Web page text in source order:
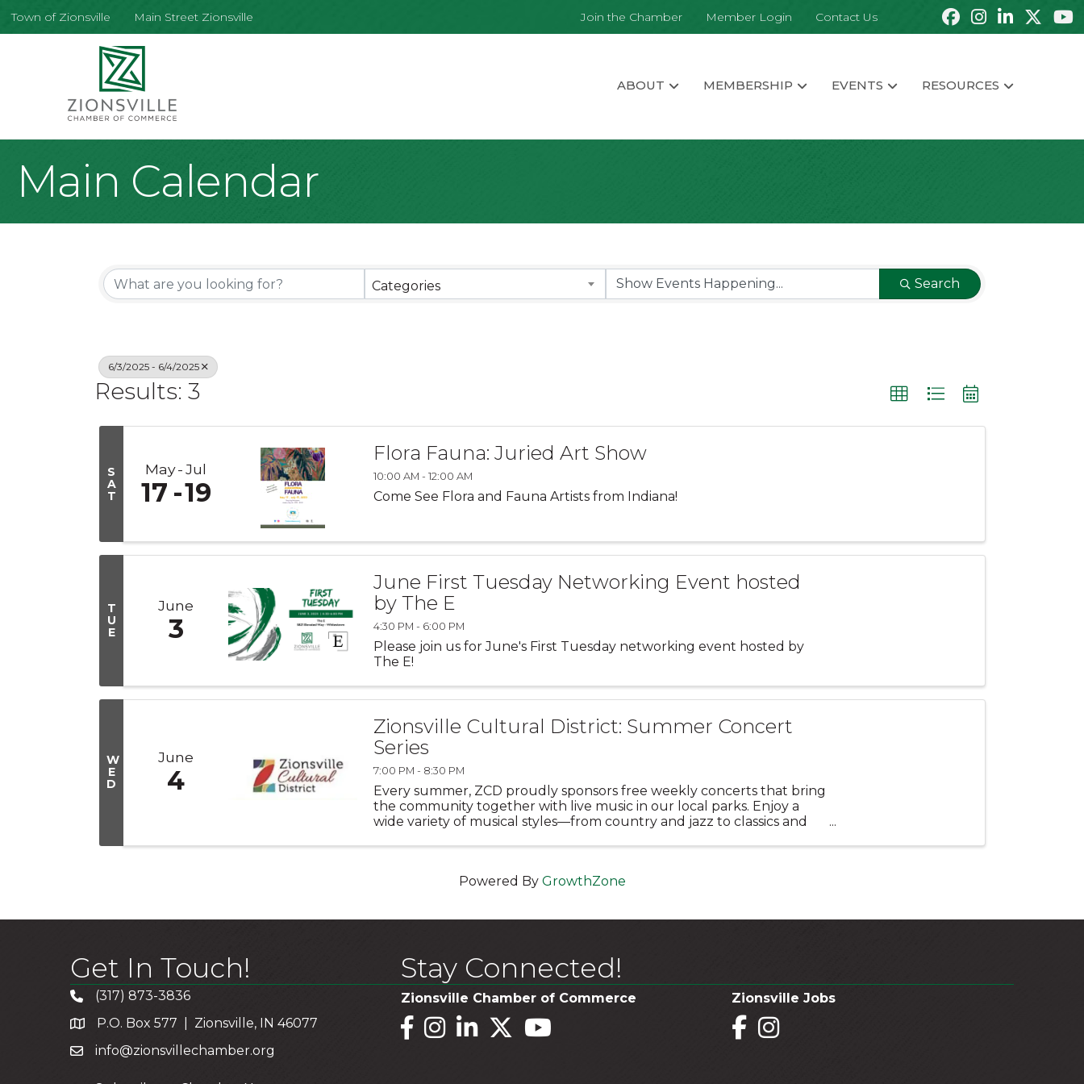
Town of Zionsville Main Street Zionsville Join the Chamber Member Login Contact Us
ABOUT MEMBERSHIP EVENTS RESOURCES
Main Calendar
Categories Search
6/3/2025 - 6/4/2025
Results: 3
S
A
T
May Jul
17 19
Flora Fauna: Juried Art Show
10:00 AM - 12:00 AM
Come See Flora and Fauna Artists from Indiana!
T
U
E
June
3
June First Tuesday Networking Event hosted
by The E
4:30 PM - 6:00 PM
Please join us for June's First Tuesday networking event hosted by
The E!
W
E
D
June
4
Zionsville Cultural District: Summer Concert
Series
7:00 PM - 8:30 PM
Every summer, ZCD proudly sponsors free weekly concerts that bring
the community together with live music in our local parks. Enjoy a
wide variety of musical styles—from country and jazz to classics and
Powered By GrowthZone
Get In Touch!
(317) 873-3836
P.O. Box 577 | Zionsville, IN 46077
info@zionsvillechamber.org
Stay Connected!
Zionsville Chamber of Commerce
Facebook
InstagramLinkedInTwitterYouTube
Zionsville Jobs
FacebookInstagram